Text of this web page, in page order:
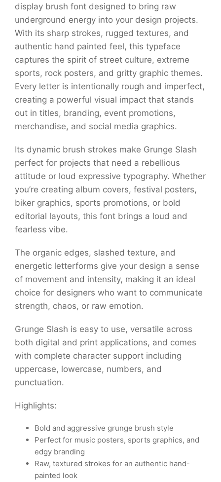
display brush font designed to bring raw
underground energy into your design projects.
With its sharp strokes, rugged textures, and
authentic hand painted feel, this typeface
captures the spirit of street culture, extreme
sports, rock posters, and gritty graphic themes.
Every letter is intentionally rough and imperfect,
creating a powerful visual impact that stands
out in titles, branding, event promotions,
merchandise, and social media graphics.
Its dynamic brush strokes make Grunge Slash
perfect for projects that need a rebellious
attitude or loud expressive typography. Whether
you’re creating album covers, festival posters,
biker graphics, sports promotions, or bold
editorial layouts, this font brings a loud and
fearless vibe.
The organic edges, slashed texture, and
energetic letterforms give your design a sense
of movement and intensity, making it an ideal
choice for designers who want to communicate
strength, chaos, or raw emotion.
Grunge Slash is easy to use, versatile across
both digital and print applications, and comes
with complete character support including
uppercase, lowercase, numbers, and
punctuation.
Highlights:
Bold and aggressive grunge brush style
Perfect for music posters, sports graphics, and
edgy branding
Raw, textured strokes for an authentic hand-
painted look